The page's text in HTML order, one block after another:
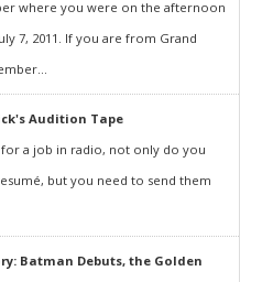
where you were on the afternoon
7, 2011. If you are from Grand
Audition Tape
a job in radio, not only do you
but you need to send them
Batman Debuts, the Golden